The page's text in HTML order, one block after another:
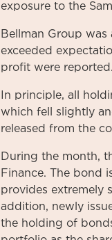
exposure to the
Bellman Group
exceeded
profit were reported.
In principle, all
which fell slightly
released from the
During the month,
Finance. The bond
provides extremely
addition, newly
the holding of